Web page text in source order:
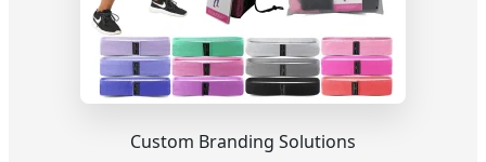
Custom Branding Solutions